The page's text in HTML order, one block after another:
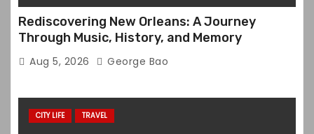
Rediscovering New Orleans: A Journey
Through Music, History, and Memory
Aug 5, 2026 George Bao
CITY LIFE TRAVEL